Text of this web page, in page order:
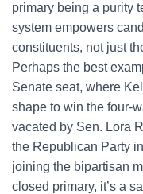
primary being a purity
system empowers
constituents, not just
Perhaps the best
Senate seat, where
shape to win the four-
vacated by Sen. Lora
the Republican Party
joining the bipartisan
closed primary, it’s a